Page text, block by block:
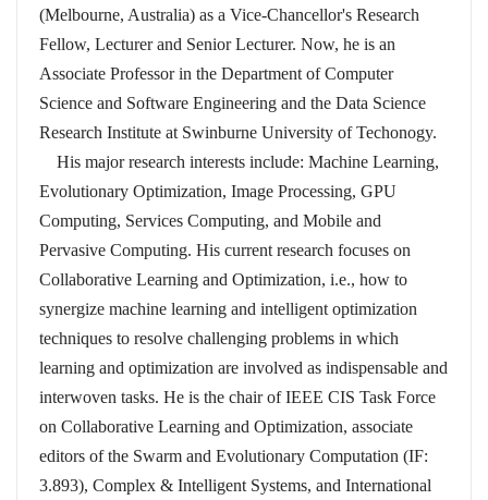
(Melbourne, Australia) as a Vice-Chancellor's Research
Fellow, Lecturer and Senior Lecturer. Now, he is an
Associate Professor in the Department of Computer
Science and Software Engineering and the Data Science
Research Institute at Swinburne University of Techonogy.
His major research interests include: Machine Learning,
Evolutionary Optimization, Image Processing, GPU
Computing, Services Computing, and Mobile and
Pervasive Computing. His current research focuses on
Collaborative Learning and Optimization, i.e., how to
synergize machine learning and intelligent optimization
techniques to resolve challenging problems in which
learning and optimization are involved as indispensable and
interwoven tasks. He is the chair of IEEE CIS Task Force
on Collaborative Learning and Optimization, associate
editors of the Swarm and Evolutionary Computation (IF:
3.893), Complex & Intelligent Systems, and International